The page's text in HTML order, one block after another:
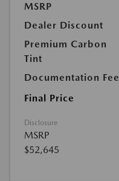
MSRP
Dealer Discount
Premium Carbon
Tint
Documentation Fee
Final Price
Disclosure
MSRP
$52,645